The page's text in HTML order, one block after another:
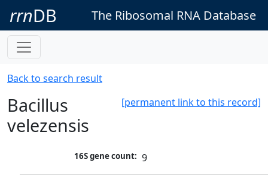
rrnDB The Ribosomal RNA Database
Back to search result
[permanent link to this record]
Bacillus
velezensis
16S gene count: 9